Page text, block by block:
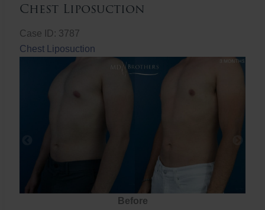
Chest Liposuction
Case ID: 3787
Chest Liposuction
Before